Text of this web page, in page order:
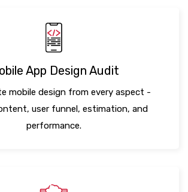
App Design Audit
mobile design from every aspect -
user funnel, estimation, and
performance.